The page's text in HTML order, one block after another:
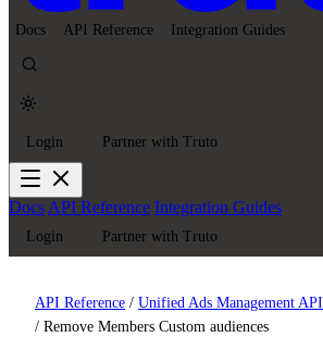
Docs API Reference Integration Guides
Login Partner with Truto
DocsAPI Reference Integration Guides
Login Partner with Truto
API Reference / Unified Ads Management API
/ Remove Members Custom audiences